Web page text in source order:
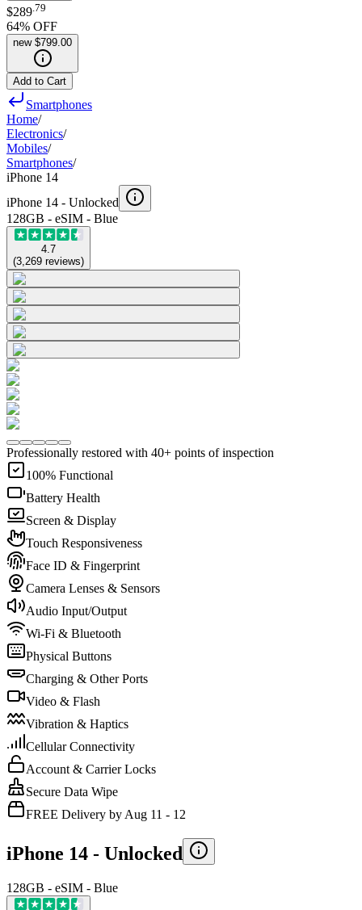
$289 79
64% OFF
new $799.00
Add to Cart
Smartphones
Home/
Electronics/
Mobiles/
Smartphones/
iPhone 14
iPhone 14 - Unlocked
128GB - eSIM - Blue
4.7
(3,269 reviews)
Professionally restored with 40+ points of inspection
100% Functional
Battery Health
Screen & Display
Touch Responsiveness
Face ID & Fingerprint
Camera Lenses & Sensors
Audio Input/Output
Wi-Fi & Bluetooth
Physical Buttons
Charging & Other Ports
Video & Flash
Vibration & Haptics
Cellular Connectivity
Account & Carrier Locks
Secure Data Wipe
FREE Delivery by Aug 11 - 12
iPhone 14 - Unlocked
128GB - eSIM - Blue